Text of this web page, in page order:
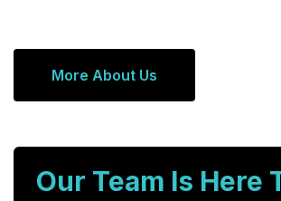
More About Us
Our Team Is Here